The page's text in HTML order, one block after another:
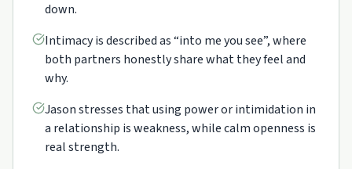
down.
Intimacy is described as “into me you see”, where
both partners honestly share what they feel and
why.
Jason stresses that using power or intimidation in
a relationship is weakness, while calm openness is
real strength.